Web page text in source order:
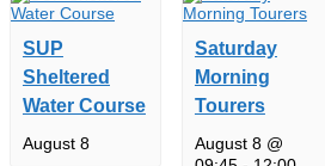
SUP
Sheltered
Water Course
August 8
Saturday
Morning
Tourers
August 8 @